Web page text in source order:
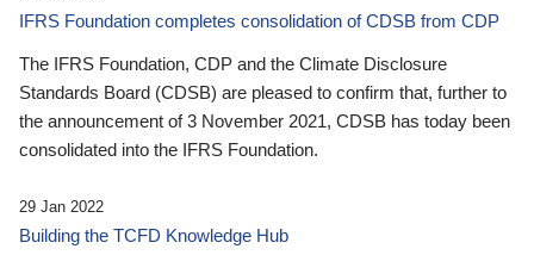
IFRS Foundation completes consolidation of CDSB from CDP
The IFRS Foundation, CDP and the Climate Disclosure
Standards Board (CDSB) are pleased to confirm that, further to
the announcement of 3 November 2021, CDSB has today been
consolidated into the IFRS Foundation.
29 Jan 2022
Building the TCFD Knowledge Hub